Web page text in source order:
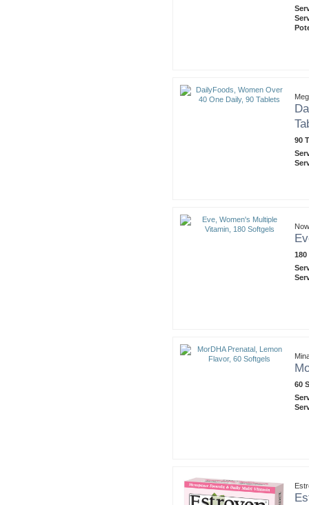
90
60